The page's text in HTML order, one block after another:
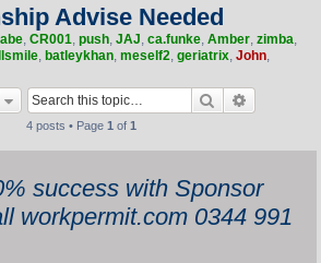
Advise Needed
, CR001, push, JAJ, ca.funke, Amber, zimba,
, batleykhan, meself2, geriatrix, John,
Search
4 posts • Page 1 of 1
success with Sponsor
workpermit.com 0344 991